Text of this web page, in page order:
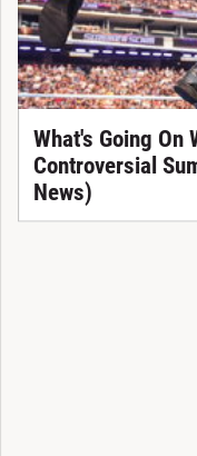
What's Going
Controversial
News)